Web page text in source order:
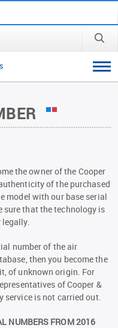
S
the owner of the Cooper
of the purchased
model with our base serial
sure that the technology is
legally.
number of the air
then you become the
of unknown origin. For
of Сooper &
service is not carried out.
NUMBERS FROM 2016